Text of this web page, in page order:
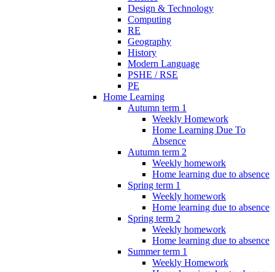
Design & Technology
Computing
RE
Geography
History
Modern Language
PSHE / RSE
PE
Home Learning
Autumn term 1
Weekly Homework
Home Learning Due To
Absence
Autumn term 2
Weekly homework
Home learning due to absence
Spring term 1
Weekly homework
Home learning due to absence
Spring term 2
Weekly homework
Home learning due to absence
Summer term 1
Weekly Homework